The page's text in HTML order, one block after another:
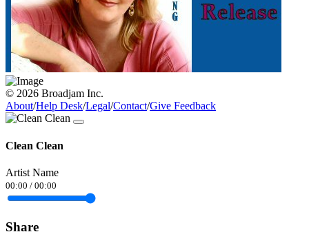
© 2026 Broadjam Inc.
About/Help Desk/Legal/Contact/Give Feedback
Clean Clean
Artist Name
00:00 / 00:00
Share